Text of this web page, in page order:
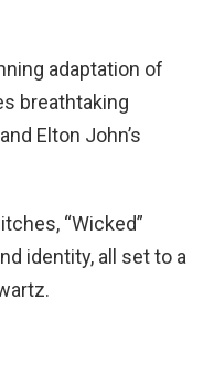
adaptation of
breathtaking
Elton John’s
“Wicked”
identity, all set to a